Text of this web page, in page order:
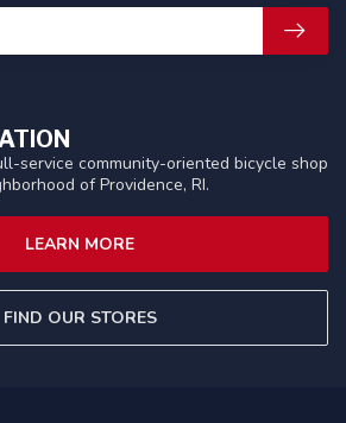
service community-oriented bicycle shop
of Providence, RI.
LEARN MORE
FIND OUR STORES